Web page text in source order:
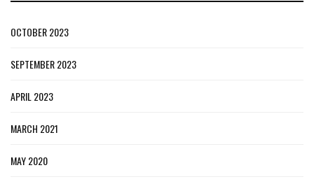
OCTOBER 2023
SEPTEMBER 2023
APRIL 2023
MARCH 2021
MAY 2020